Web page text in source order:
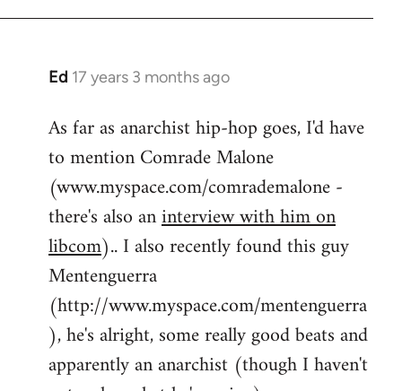
Ed 17 years 3 months ago
In
to
Welcome
by
libcom.org
As far as anarchist hip-hop goes, I'd have
to mention Comrade Malone
(www.myspace.com/comrademalone -
there's also aninterview with him on
libcom).. I also recently found this guy
Mentenguerra
(http://www.myspace.com/mentenguerra
), he's alright, some really good beats and
apparently an anarchist (though I haven't